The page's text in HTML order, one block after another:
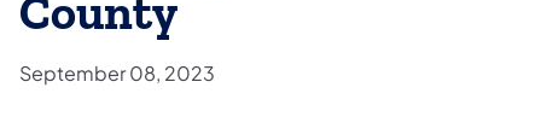
County
September 08, 2023